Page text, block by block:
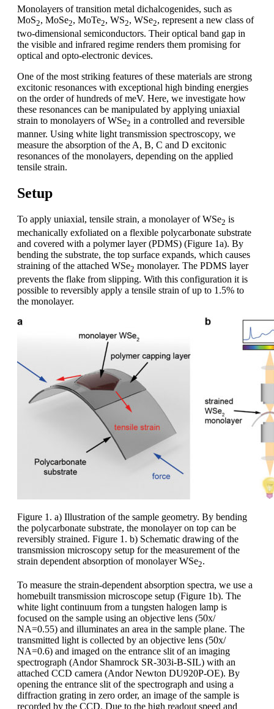
Monolayers of transition metal dichalcogenides, such as
MoS2, MoSe2, MoTe2, WS2, WSe2, represent a new class of
two-dimensional semiconductors. Their optical band gap in
the visible and infrared regime renders them promising for
optical and opto-electronic devices.
One of the most striking features of these materials are strong
excitonic resonances with exceptional high binding energies
on the order of hundreds of meV. Here, we investigate how
these resonances can be manipulated by applying uniaxial
strain to monolayers of WSe2 in a controlled and reversible
manner. Using white light transmission spectroscopy, we
measure the absorption of the A, B, C and D excitonic
resonances of the monolayers, depending on the applied
tensile strain.
Setup
To apply uniaxial, tensile strain, a monolayer of WSe2 is
mechanically exfoliated on a flexible polycarbonate substrate
and covered with a polymer layer (PDMS) (Figure 1a). By
bending the substrate, the top surface expands, which causes
straining of the attached WSe2 monolayer. The PDMS layer
prevents the flake from slipping. With this configuration it is
possible to reversibly apply a tensile strain of up to 1.5% to
the monolayer.
Figure 1. a) Illustration of the sample geometry. By bending
the polycarbonate substrate, the monolayer on top can be
reversibly strained. Figure 1. b) Schematic drawing of the
transmission microscopy setup for the measurement of the
strain dependent absorption of monolayer WSe2.
To measure the strain-dependent absorption spectra, we use a
homebuilt transmission microscope setup (Figure 1b). The
white light continuum from a tungsten halogen lamp is
focused on the sample using an objective lens (50x/
NA=0.55) and illuminates an area in the sample plane. The
transmitted light is collected by an objective lens (50x/
NA=0.6) and imaged on the entrance slit of an imaging
spectrograph (Andor Shamrock SR-303i-B-SIL) with an
attached CCD camera (Andor Newton DU920P-OE). By
opening the entrance slit of the spectrograph and using a
diffraction grating in zero order, an image of the sample is
recorded by the CCD. Due to the high readout speed and